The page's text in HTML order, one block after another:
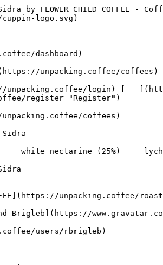
unpacking.coffee/register) 

 1

total cuppings

Origin

  Country Colombia 

 Region Huila 

 Source El Paraiso 

Processing

  Varieties [Bourbon Sidra](https://unpacking.coffee/varieties/5-bourbon-sidra) 

 Process Washed 

 Roast Level Light Roast 

Timeline

1. &amp;ZeroWidthSpace;

     First noted by [@rbrigleb](https://unpacking.coffee/users/rbrigleb)

     Feb 18, 2026
2. &amp;ZeroWidthSpace;

     1 total cupping

Flavors people are tasting

 [ violet ](https://unpacking.coffee/flavors/61)  

  25%  

 [ white nectarine ](https://unpacking.coffee/flavors/174)  

  25%  

 [ lychee ](https://unpacking.coffee/flavors/120)  

  25%  

 [ plum ](https://unpacking.coffee/flavors/10)  

  25%  

Recent Cuppings

###  [ Cupped by @rbrigleb ](https://unpacking.coffee/cuppings/182-ernedis-rodriguez-sidra-by-rbrigleb) 

    Cupped On  Feb 18, 2026    Since Roast  9 days    Roaster  [ FLOWER CHILD COFFEE ](https://unpacking.coffee/roasters/248-flower-child-coffee)    Brew Method  [ Chemex ](https://unpacking.coffee/recipes?brewing_method=14)     

 ![Raymond Brigleb](https://www.gravatar.com/avatar/225614451dc9aee33be11e0f6876c18b?s=120&d=identicon) 

 Lovely bright flavors with some floral complexity.

 [ violet ](https://unpacking.coffee/flavors/61 "The hexadecimal color code #7B68EE is chosen to represent the violet flavor because it is a deep, rich purple color that evokes the delicate and fragrant nature of the violet flower, which is often associated with this unique coffee flavor profile.") [ white nectarine ](https://unpacking.coffee/flavors/174 "This warm, creamy beige-pink hex code (#F5E6D3) captures the pale, translucent quality of white nectarine flesh with its subtle peachy undertones, reflecting both the delicate sweetness and the refined, sophisticated character of this flavor in specialty coffee.") [ lychee ](https://unpacking.coffee/flavors/120 "The vivid, pale pink color of #FF6EB4 represents the delicate,